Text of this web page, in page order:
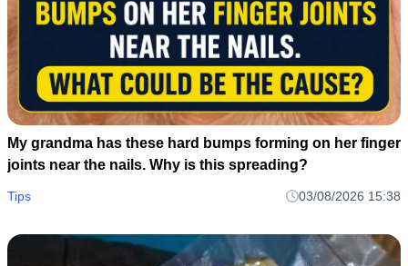
My grandma has these hard bumps forming on her finger
joints near the nails. Why is this spreading?
Tips 03/08/2026 15:38